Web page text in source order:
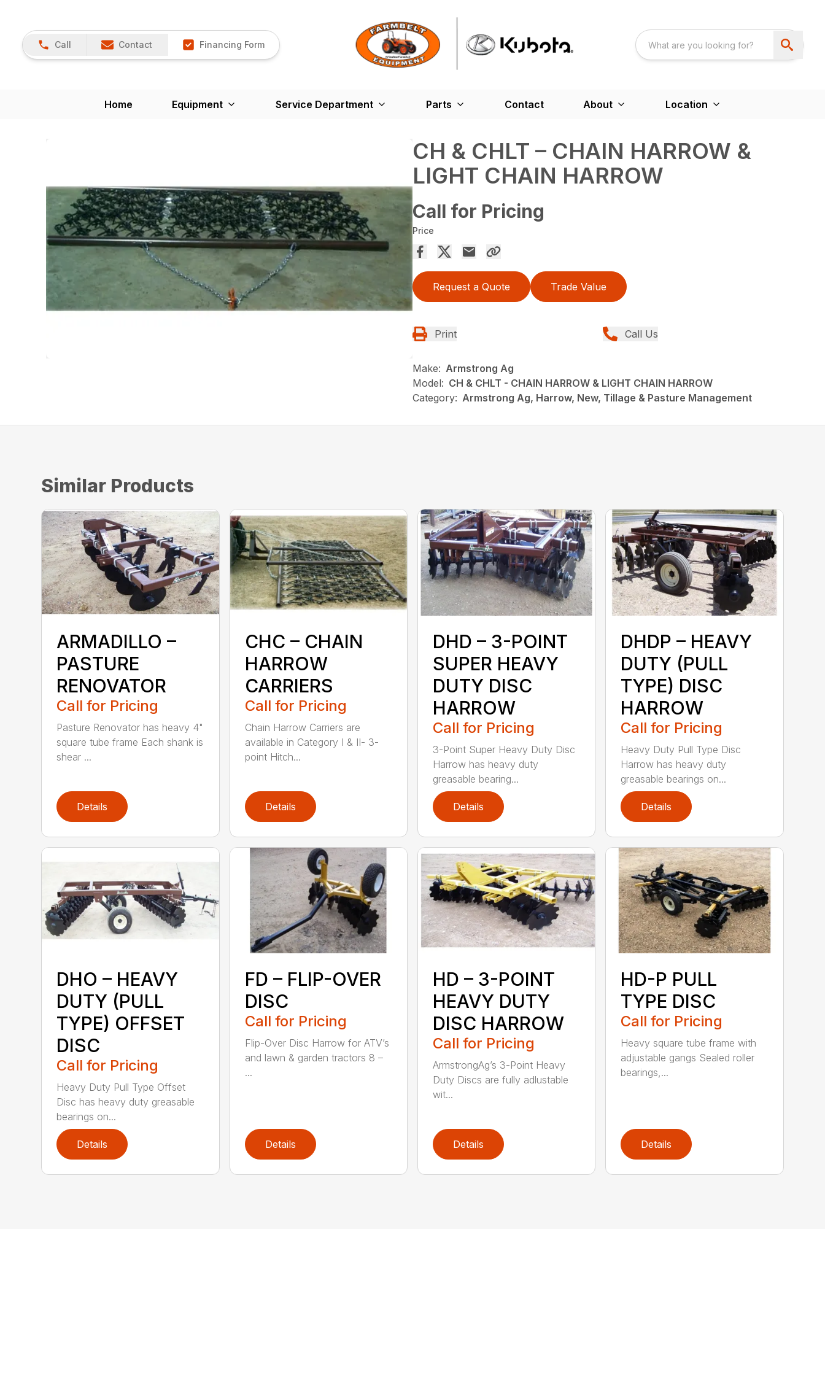
Call Contact Financing Form
Home Equipment Service Department Parts Contact About Location
CH & CHLT – CHAIN HARROW &
LIGHT CHAIN HARROW
Call for Pricing
Price
Request a Quote Trade Value
Print Call Us
Make: Armstrong Ag
Model: CH & CHLT - CHAIN HARROW & LIGHT CHAIN HARROW
Category: Armstrong Ag, Harrow, New, Tillage & Pasture Management
Similar Products
ARMADILLO –
PASTURE
RENOVATOR
Call for Pricing
Pasture Renovator has heavy 4"
square tube frame Each shank is
shear ...
Details
CHC – CHAIN
HARROW
CARRIERS
Call for Pricing
Chain Harrow Carriers are
available in Category I & II- 3-
point Hitch...
Details
DHD – 3-POINT
SUPER HEAVY
DUTY DISC
HARROW
Call for Pricing
3-Point Super Heavy Duty Disc
Harrow has heavy duty
greasable bearing...
Details
DHDP – HEAVY
DUTY (PULL
TYPE) DISC
HARROW
Call for Pricing
Heavy Duty Pull Type Disc
Harrow has heavy duty
greasable bearings on...
Details
DHO – HEAVY
DUTY (PULL
TYPE) OFFSET
DISC
Call for Pricing
Heavy Duty Pull Type Offset
Disc has heavy duty greasable
bearings on...
Details
FD – FLIP-OVER
DISC
Call for Pricing
Flip-Over Disc Harrow for ATV’s
and lawn & garden tractors 8 –
...
Details
HD – 3-POINT
HEAVY DUTY
DISC HARROW
Call for Pricing
ArmstrongAg’s 3-Point Heavy
Duty Discs are fully adlustable
wit...
Details
HD-P PULL
TYPE DISC
Call for Pricing
Heavy square tube frame with
adjustable gangs Sealed roller
bearings,...
Details